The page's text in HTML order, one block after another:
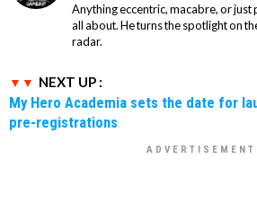
Anything eccentric, macabre, or just
all about. He turns the spotlight on
radar.
NEXT UP :
My Hero Academia sets the date for
pre-registrations